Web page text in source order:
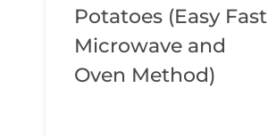
Potatoes (Easy Fast
Microwave and
Oven Method)